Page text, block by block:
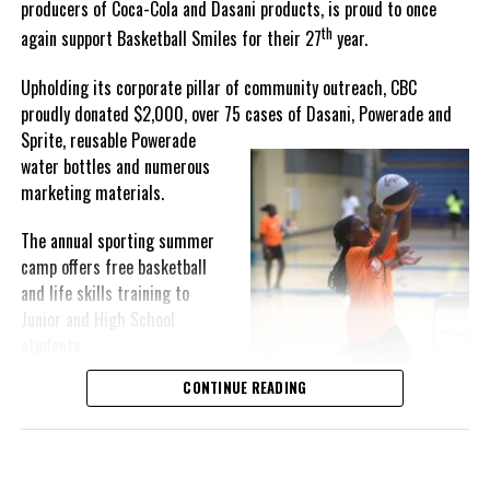
“I am very honored to
compete in the
Bahamas Goombay
Punch Cup, I think it is a
great concept and idea
for a competition and
really adds a new
motive throughout the
regattas. The whole
championship was super
regatta, which made it a very fun and tough competition. Very
excited to have been the winner of a super close championship,”
Knowles revealed.
producers of Coca-Cola and Dasani products, is proud to once
again support Basketball Smiles for their 27thyear.
Upholding its corporate pillar of community outreach, CBC
proudly donated $2,000, over 75 cases of Dasani, Powerade and
Sprite, reusablePowerade
water bottles and numerous
marketing materials.
The annual sporting summer
camp offers free basketball
and life skills training to
Junior and High School
Basketball Smiles’ mission ofCONTINUE READING